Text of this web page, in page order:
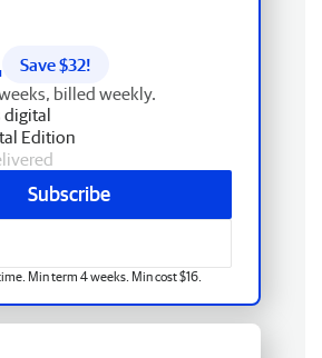
Save $32!
billed weekly.
digital
Edition
Subscribe
Min term 4 weeks. Min cost $16.